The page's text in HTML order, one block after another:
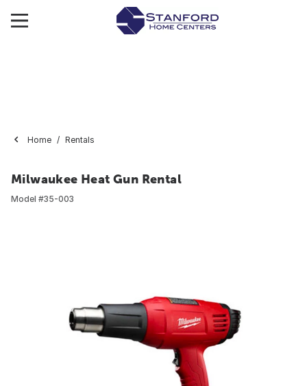
Home Rentals
Milwaukee Heat Gun Rental
Model #35-003